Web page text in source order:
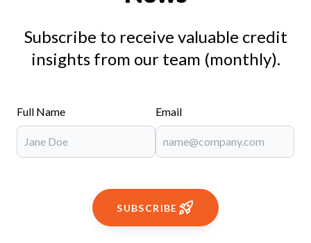
Subscribe to receive valuable credit
insights from our team (monthly).
Full Name Email
SUBSCRIBE